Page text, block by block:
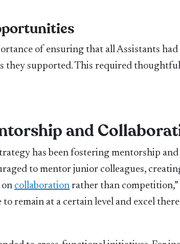
of ensuring that all Assistants
they supported. This required
and
has been fostering mentorship
to mentor junior colleagues,
collaboration rather than competition,”
to remain at a certain level and excel